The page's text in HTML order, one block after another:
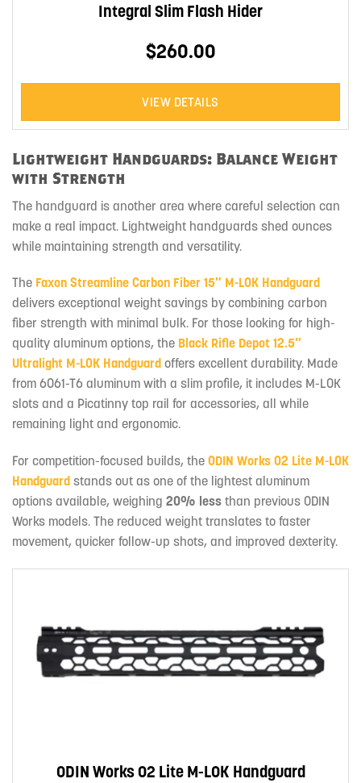
Integral Slim Flash Hider
$260.00
VIEW DETAILS
Lightweight Handguards: Balance Weight
with Strength
The handguard is another area where careful selection can
make a real impact. Lightweight handguards shed ounces
while maintaining strength and versatility.
The Faxon Streamline Carbon Fiber 15″ M-LOK Handguard
delivers exceptional weight savings by combining carbon
fiber strength with minimal bulk. For those looking for high-
quality aluminum options, the Black Rifle Depot 12.5″
Ultralight M-LOK Handguard offers excellent durability. Made
from 6061-T6 aluminum with a slim profile, it includes M-LOK
slots and a Picatinny top rail for accessories, all while
remaining light and ergonomic.
For competition-focused builds, the ODIN Works O2 Lite M-LOK
Handguard stands out as one of the lightest aluminum
options available, weighing 20% less than previous ODIN
Works models. The reduced weight translates to faster
movement, quicker follow-up shots, and improved dexterity.
ODIN Works O2 Lite M-LOK Handguard